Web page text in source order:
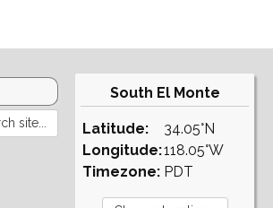
South El Monte
Latitude:
Longitude:
Timezone:
34.05°N
118.05°W
PDT